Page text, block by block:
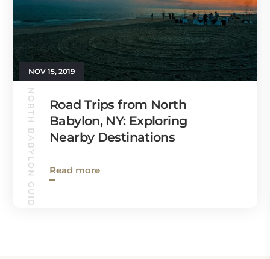
NOV 15, 2019
NORTH BABYLON GUIDE
Road Trips from North
Babylon, NY: Exploring
Nearby Destinations
Read more